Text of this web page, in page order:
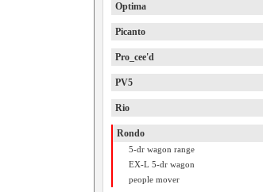
Optima
Picanto
Pro_cee'd
PV5
Rio
Rondo
5-dr wagon range
EX-L 5-dr wagon
people mover